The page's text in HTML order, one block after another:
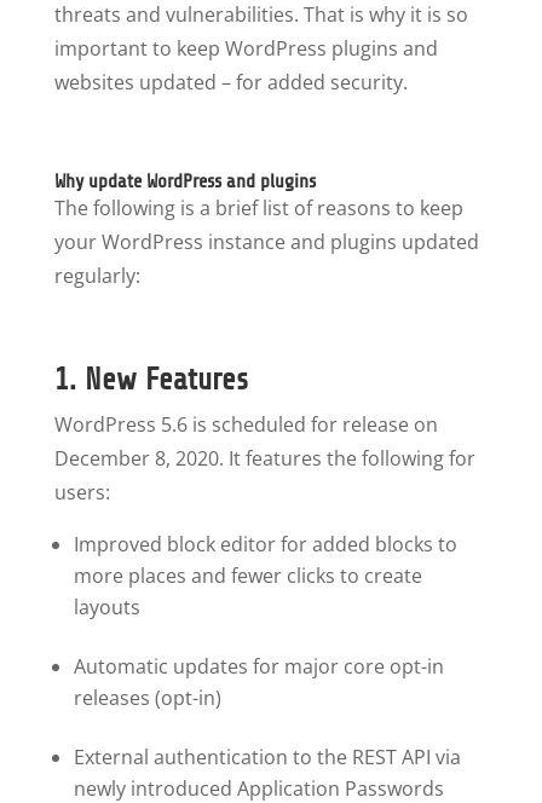
threats and vulnerabilities. That is why it is so
important to keep WordPress plugins and
websites updated – for added security.
Why update WordPress and plugins
The following is a brief list of reasons to keep
your WordPress instance and plugins updated
regularly:
1. New Features
WordPress 5.6 is scheduled for release on
December 8, 2020. It features the following for
users:
Improved block editor for added blocks to
more places and fewer clicks to create
layouts
Automatic updates for major core opt-in
releases (opt-in)
External authentication to the REST API via
newly introduced Application Passwords